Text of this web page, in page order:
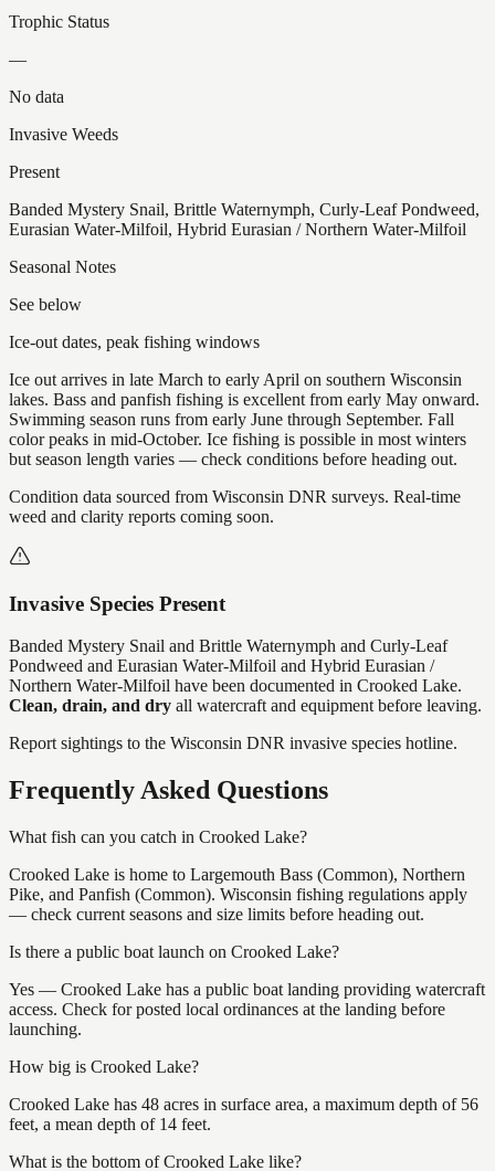
Trophic Status
—
No data
Invasive Weeds
Present
Banded Mystery Snail, Brittle Waternymph, Curly-Leaf Pondweed,
Eurasian Water-Milfoil, Hybrid Eurasian / Northern Water-Milfoil
Seasonal Notes
See below
Ice-out dates, peak fishing windows
Ice out arrives in late March to early April on southern Wisconsin
lakes. Bass and panfish fishing is excellent from early May onward.
Swimming season runs from early June through September. Fall
color peaks in mid-October. Ice fishing is possible in most winters
but season length varies — check conditions before heading out.
Condition data sourced from Wisconsin DNR surveys. Real-time
weed and clarity reports coming soon.
Invasive Species Present
Banded Mystery Snail and Brittle Waternymph and Curly-Leaf
Pondweed and Eurasian Water-Milfoil and Hybrid Eurasian /
Northern Water-Milfoil have been documented in Crooked Lake.
Clean, drain, and dry all watercraft and equipment before leaving.
Report sightings to the Wisconsin DNR invasive species hotline.
Frequently Asked Questions
What fish can you catch in Crooked Lake?
Crooked Lake is home to Largemouth Bass (Common), Northern
Pike, and Panfish (Common). Wisconsin fishing regulations apply
— check current seasons and size limits before heading out.
Is there a public boat launch on Crooked Lake?
Yes — Crooked Lake has a public boat landing providing watercraft
access. Check for posted local ordinances at the landing before
launching.
How big is Crooked Lake?
Crooked Lake has 48 acres in surface area, a maximum depth of 56
feet, a mean depth of 14 feet.
What is the bottom of Crooked Lake like?